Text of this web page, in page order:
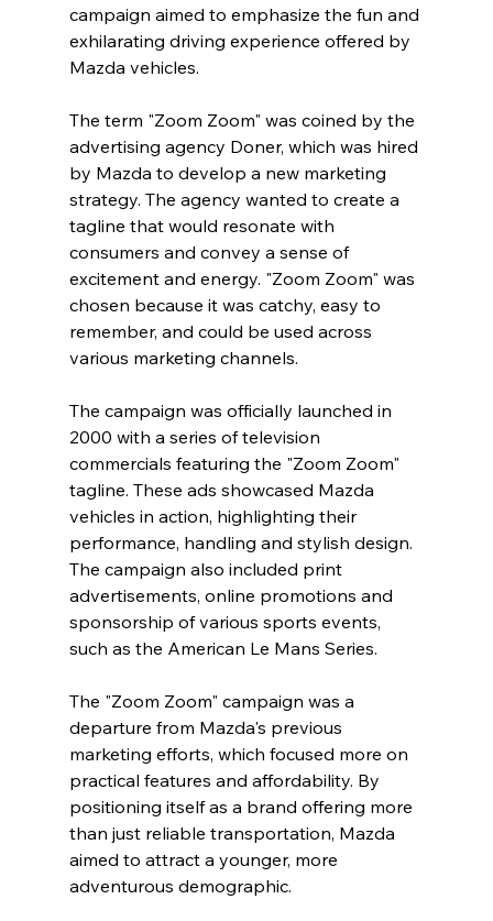
campaign aimed to emphasize the fun and
exhilarating driving experience offered by
Mazda vehicles.
The term "Zoom Zoom" was coined by the
advertising agency Doner, which was hired
by Mazda to develop a new marketing
strategy. The agency wanted to create a
tagline that would resonate with
consumers and convey a sense of
excitement and energy. "Zoom Zoom" was
chosen because it was catchy, easy to
remember, and could be used across
various marketing channels.
The campaign was officially launched in
2000 with a series of television
commercials featuring the "Zoom Zoom"
tagline. These ads showcased Mazda
vehicles in action, highlighting their
performance, handling and stylish design.
The campaign also included print
advertisements, online promotions and
sponsorship of various sports events,
such as the American Le Mans Series.
The "Zoom Zoom" campaign was a
departure from Mazda's previous
marketing efforts, which focused more on
practical features and affordability. By
positioning itself as a brand offering more
than just reliable transportation, Mazda
aimed to attract a younger, more
adventurous demographic.